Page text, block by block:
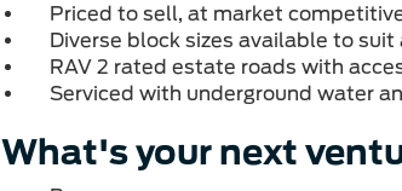
Priced to sell, at market
Diverse block sizes available to
RAV 2 rated estate roads with
Serviced with underground water
What's your next